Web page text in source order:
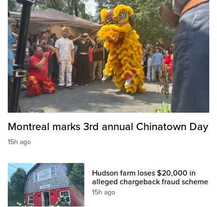
Montreal marks 3rd annual Chinatown Day
15h ago
Hudson farm loses $20,000 in
alleged chargeback fraud scheme
15h ago